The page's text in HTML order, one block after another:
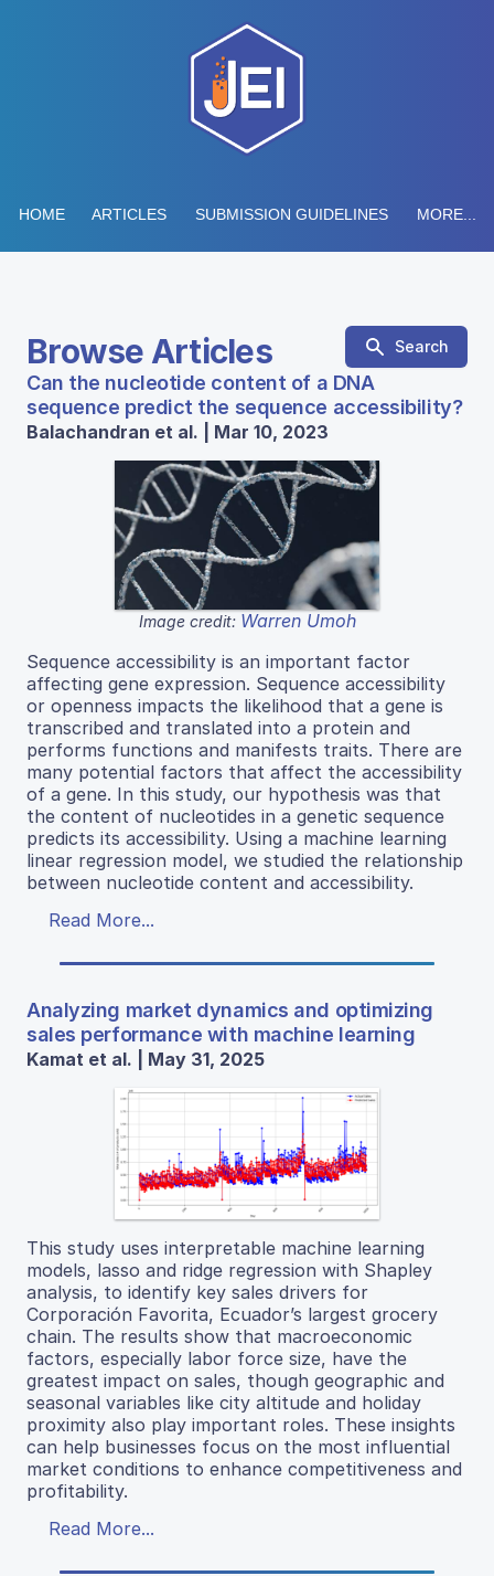
HOME ARTICLES SUBMISSION GUIDELINES MORE...
Browse Articles Search
Can the nucleotide content of a DNA
sequence predict the sequence accessibility?
Balachandran et al. | Mar 10, 2023
Image credit: Warren Umoh
Sequence accessibility is an important factor
affecting gene expression. Sequence accessibility
or openness impacts the likelihood that a gene is
transcribed and translated into a protein and
performs functions and manifests traits. There are
many potential factors that affect the accessibility
of a gene. In this study, our hypothesis was that
the content of nucleotides in a genetic sequence
predicts its accessibility. Using a machine learning
linear regression model, we studied the relationship
between nucleotide content and accessibility.
Read More...
Analyzing market dynamics and optimizing
sales performance with machine learning
Kamat et al. | May 31, 2025
This study uses interpretable machine learning
models, lasso and ridge regression with Shapley
analysis, to identify key sales drivers for
Corporación Favorita, Ecuador’s largest grocery
chain. The results show that macroeconomic
factors, especially labor force size, have the
greatest impact on sales, though geographic and
seasonal variables like city altitude and holiday
proximity also play important roles. These insights
can help businesses focus on the most influential
market conditions to enhance competitiveness and
profitability.
Read More...